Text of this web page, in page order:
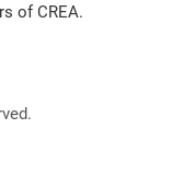
of CREA.